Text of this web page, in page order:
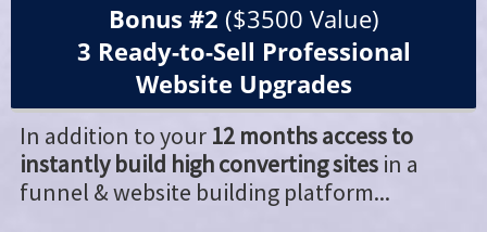
Bonus #2 ($3500 Value)
3 Ready-to-Sell Professional
Website Upgrades
In addition to your 12 months access to
instantly build high converting sites in a
funnel & website building platform...